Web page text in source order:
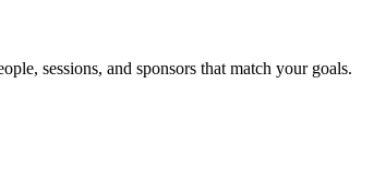
sessions, and sponsors that match your goals.